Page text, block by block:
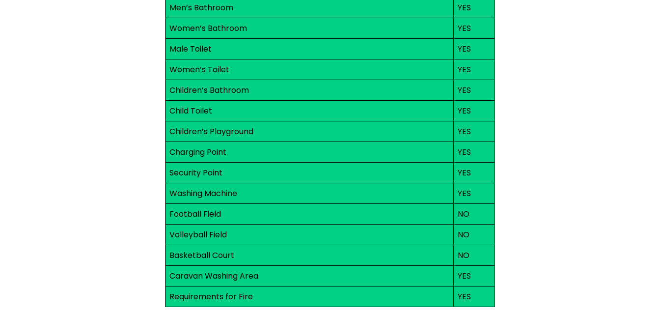
Men’s Bathroom
YES
Women’s Bathroom
YES
Male Toilet
YES
Women’s Toilet
YES
Children’s Bathroom
YES
Child Toilet
YES
Children’s Playground
YES
Charging Point
YES
Security Point
YES
Washing Machine
YES
Football Field
NO
Volleyball Field
NO
Basketball Court
NO
Caravan Washing Area
YES
Requirements for Fire
YES